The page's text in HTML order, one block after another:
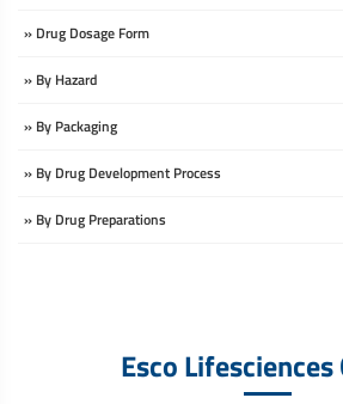
» Drug Dosage Form
» By Hazard
» By Packaging
» By Drug Development Process
» By Drug Preparations
Esco